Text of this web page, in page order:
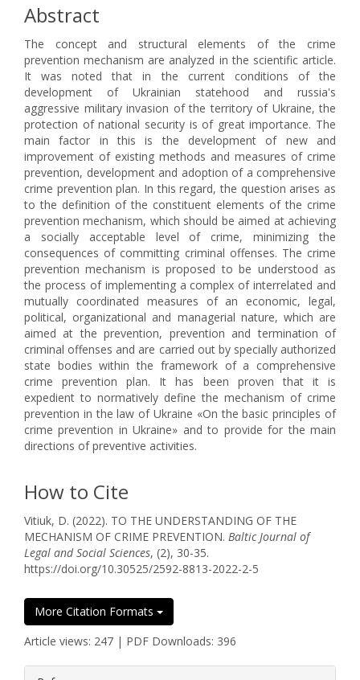
Abstract
The concept and structural elements of the crime
prevention mechanism are analyzed in the scientific article.
It was noted that in the current conditions of the
development of Ukrainian statehood and russia's
aggressive military invasion of the territory of Ukraine, the
protection of national security is of great importance. The
main factor in this is the development of new and
improvement of existing methods and measures of crime
prevention, development and adoption of a comprehensive
crime prevention plan. In this regard, the question arises as
to the definition of the constituent elements of the crime
prevention mechanism, which should be aimed at achieving
a socially acceptable level of crime, minimizing the
consequences of committing criminal offenses. The crime
prevention mechanism is proposed to be understood as
the process of implementing a complex of interrelated and
mutually coordinated measures of an economic, legal,
political, organizational and managerial nature, which are
aimed at the prevention, prevention and termination of
criminal offenses and are carried out by specially authorized
state bodies within the framework of a comprehensive
crime prevention plan. It has been proven that it is
expedient to normatively define the mechanism of crime
prevention in the law of Ukraine «On the basic principles of
crime prevention in Ukraine» and to provide for the main
directions of preventive activities.
How to Cite
Vitiuk, D. (2022). TO THE UNDERSTANDING OF THE
MECHANISM OF CRIME PREVENTION. Baltic Journal of
Legal and Social Sciences, (2), 30-35.
https://doi.org/10.30525/2592-8813-2022-2-5
More Citation Formats
Article views: 247 | PDF Downloads: 396